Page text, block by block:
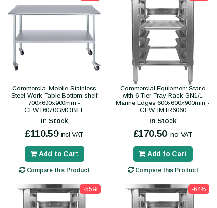
Commercial Mobile Stainless
Steel Work Table Bottom shelf
700x600x900mm -
CEWT6070GMOBILE
In Stock
£110.59 incl VAT
Add to Cart
Compare this Product
Commercial Equipment Stand
with 6 Tier Tray Rack GN1/1
Marine Edges 600x600x900mm -
CEWHMTR6060
In Stock
£170.50 incl VAT
Add to Cart
Compare this Product
-55% -64%